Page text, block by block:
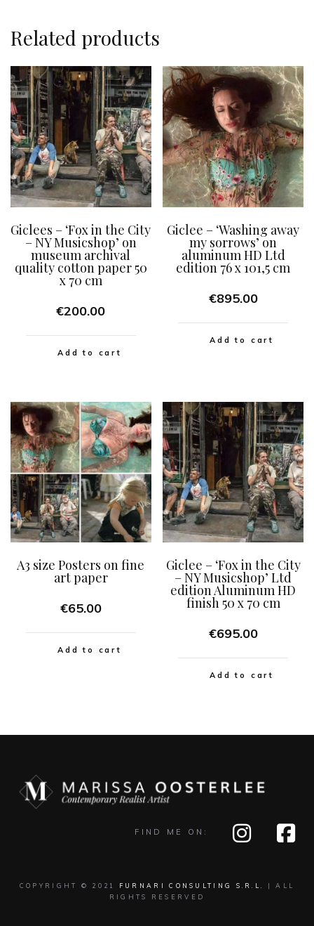
Related products
Giclees – ‘Fox in the City
– NY Musicshop’ on
museum archival
quality cotton paper 50
x 70 cm
€200.00
Add to cart
Giclee – ‘Washing away
my sorrows’ on
aluminum HD Ltd
edition 76 x 101,5 cm
€895.00
Add to cart
A3 size Posters on fine
art paper
€65.00
Add to cart
Giclee – ‘Fox in the City
– NY Musicshop’ Ltd
edition Aluminum HD
finish 50 x 70 cm
€695.00
Add to cart
FIND ME ON:
COPYRIGHT © 2021 FURNARI CONSULTING S.R.L.
| ALL
RIGHTS RESERVED